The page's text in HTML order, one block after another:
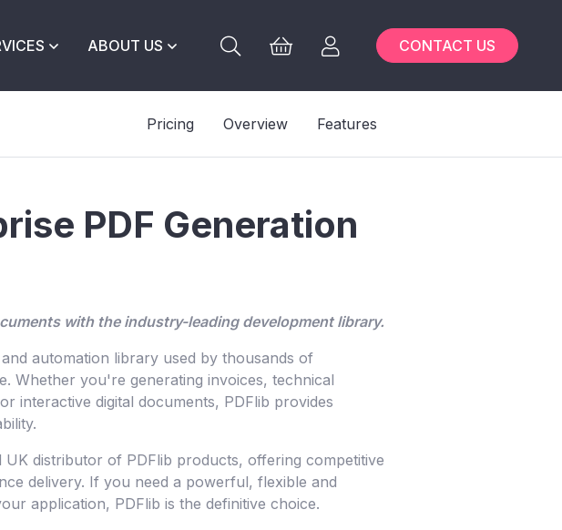
ABOUT US CONTACT US
Pricing Overview Features
PDF Generation
with the industry-leading development library.
automation library used by thousands of
Whether you're generating invoices, technical
interactive digital documents, PDFlib provides
distributor of PDFlib products, offering competitive
delivery. If you need a powerful, flexible and
application, PDFlib is the definitive choice.